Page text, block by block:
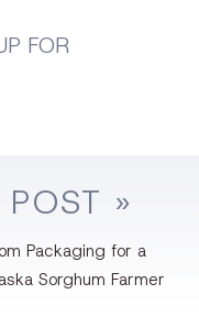
FOR
POST »
Packaging for a
Sorghum Farmer